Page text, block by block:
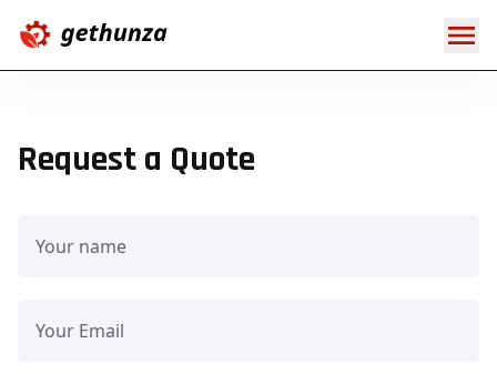
Request a Quote